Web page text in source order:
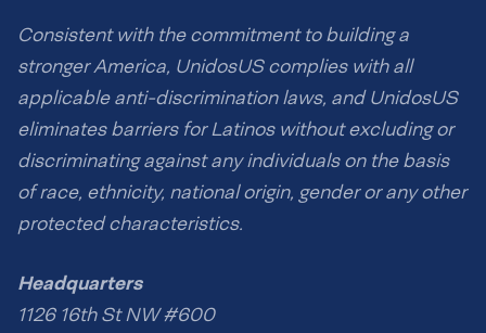
Consistent with the commitment to building a
stronger America, UnidosUS complies with all
applicable anti-discrimination laws, and UnidosUS
eliminates barriers for Latinos without excluding or
discriminating against any individuals on the basis
of race, ethnicity, national origin, gender or any other
protected characteristics.
Headquarters
1126 16th St NW #600